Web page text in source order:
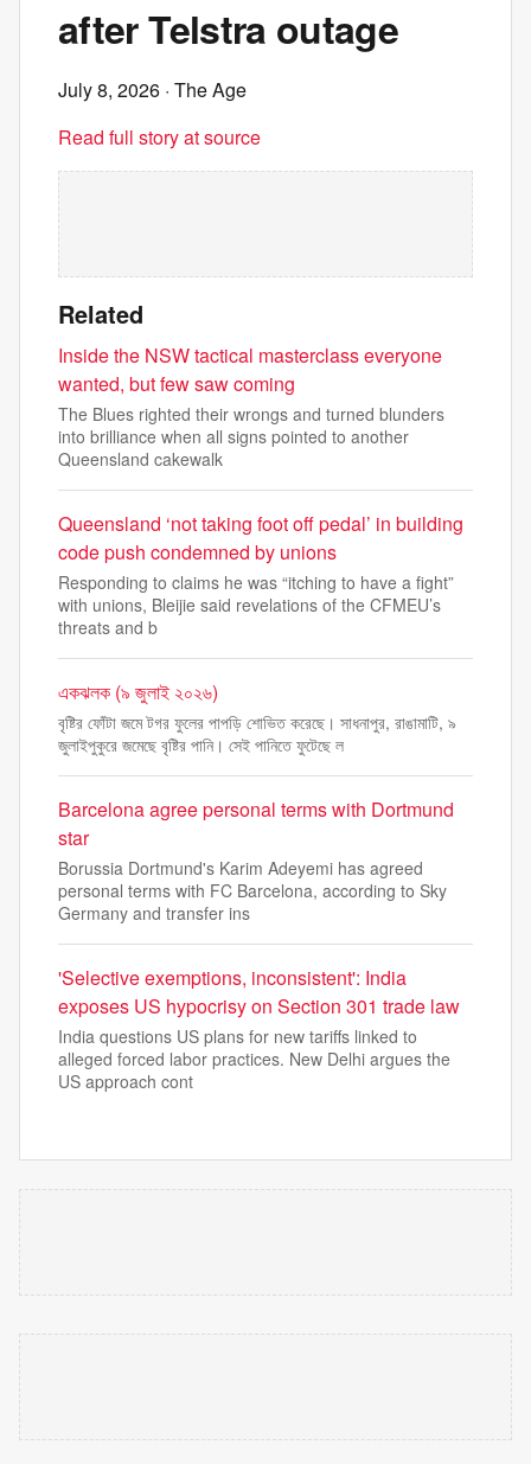
after Telstra outage
July 8, 2026 · The Age
Read full story at source
Related
Inside the NSW tactical masterclass everyone
wanted, but few saw coming
The Blues righted their wrongs and turned blunders
into brilliance when all signs pointed to another
Queensland cakewalk
Queensland ‘not taking foot off pedal’ in building
code push condemned by unions
Responding to claims he was “itching to have a fight”
with unions, Bleijie said revelations of the CFMEU’s
threats and b
একঝলক (৯ জুলাই ২০২৬)
বৃষ্টির ফোঁটা জমে টগর ফুলের পাপড়ি শোভিত করেছে। সাধনাপুর, রাঙামাটি, ৯
জুলাইপুকুরে জমেছে বৃষ্টির পানি। সেই পানিতে ফুটেছে ল
Barcelona agree personal terms with Dortmund
star
Borussia Dortmund's Karim Adeyemi has agreed
personal terms with FC Barcelona, according to Sky
Germany and transfer ins
'Selective exemptions, inconsistent': India
exposes US hypocrisy on Section 301 trade law
India questions US plans for new tariffs linked to
alleged forced labor practices. New Delhi argues the
US approach cont